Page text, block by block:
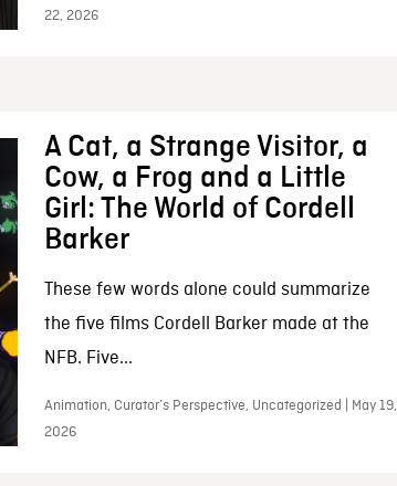
22, 2026
A Cat, a Strange Visitor, a
Cow, a Frog and a Little
Girl: The World of Cordell
Barker
These few words alone could summarize
the five films Cordell Barker made at the
NFB. Five...
Animation, Curator’s Perspective, Uncategorized | May 19,
2026